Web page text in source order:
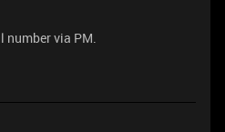
number via PM.